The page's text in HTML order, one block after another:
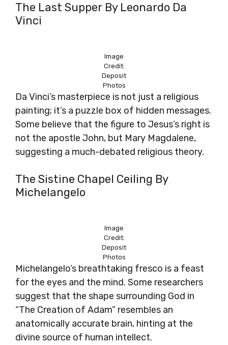
The Last Supper By Leonardo Da
Vinci
Image
Credit:
Deposit
Photos
Da Vinci’s masterpiece is not just a religious
painting; it’s a puzzle box of hidden messages.
Some believe that the figure to Jesus’s right is
not the apostle John, but Mary Magdalene,
suggesting a much-debated religious theory.
The Sistine Chapel Ceiling By
Michelangelo
Image
Credit:
Deposit
Photos
Michelangelo’s breathtaking fresco is a feast
for the eyes and the mind. Some researchers
suggest that the shape surrounding God in
“The Creation of Adam” resembles an
anatomically accurate brain, hinting at the
divine source of human intellect.